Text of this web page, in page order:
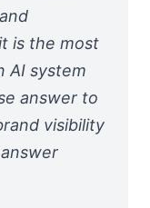
is the most
AI system
answer to
visibility